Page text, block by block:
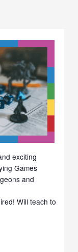
exciting
Games
and
Will teach to